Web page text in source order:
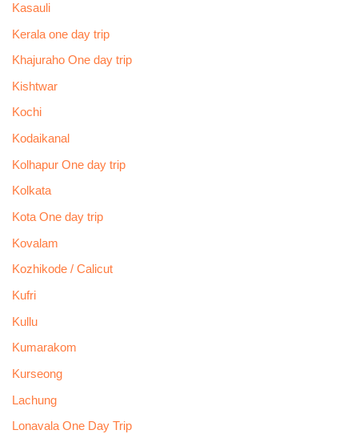
Kasauli
Kerala one day trip
Khajuraho One day trip
Kishtwar
Kochi
Kodaikanal
Kolhapur One day trip
Kolkata
Kota One day trip
Kovalam
Kozhikode / Calicut
Kufri
Kullu
Kumarakom
Kurseong
Lachung
Lonavala One Day Trip